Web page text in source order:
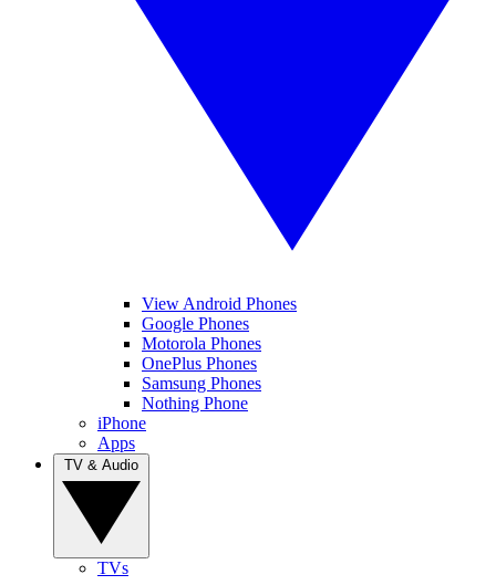
View Android Phones
Google Phones
Motorola Phones
OnePlus Phones
Samsung Phones
Nothing Phone
iPhone
Apps
TVs